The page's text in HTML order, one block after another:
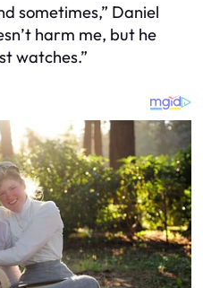
sometimes,” Daniel
harm me, but he
watches.”